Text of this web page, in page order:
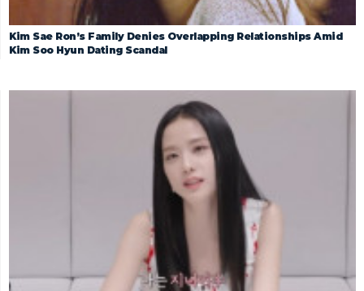
Kim Sae Ron’s Family Denies Overlapping Relationships Amid
Kim Soo Hyun Dating Scandal